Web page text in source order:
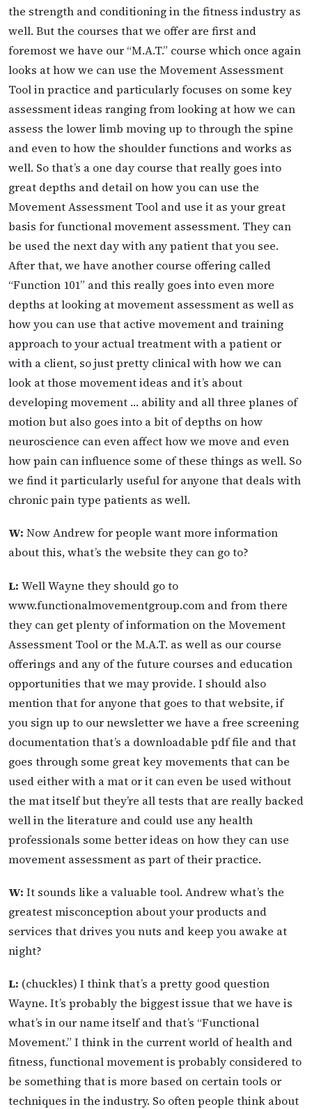
the strength and conditioning in the fitness industry as
well. But the courses that we offer are first and
foremost we have our “M.A.T.” course which once again
looks at how we can use the Movement Assessment
Tool in practice and particularly focuses on some key
assessment ideas ranging from looking at how we can
assess the lower limb moving up to through the spine
and even to how the shoulder functions and works as
well. So that’s a one day course that really goes into
great depths and detail on how you can use the
Movement Assessment Tool and use it as your great
basis for functional movement assessment. They can
be used the next day with any patient that you see.
After that, we have another course offering called
“Function 101” and this really goes into even more
depths at looking at movement assessment as well as
how you can use that active movement and training
approach to your actual treatment with a patient or
with a client, so just pretty clinical with how we can
look at those movement ideas and it’s about
developing movement … ability and all three planes of
motion but also goes into a bit of depths on how
neuroscience can even affect how we move and even
how pain can influence some of these things as well. So
we find it particularly useful for anyone that deals with
chronic pain type patients as well.
W: Now Andrew for people want more information
about this, what’s the website they can go to?
L: Well Wayne they should go to
www.functionalmovementgroup.com and from there
they can get plenty of information on the Movement
Assessment Tool or the M.A.T. as well as our course
offerings and any of the future courses and education
opportunities that we may provide. I should also
mention that for anyone that goes to that website, if
you sign up to our newsletter we have a free screening
documentation that’s a downloadable pdf file and that
goes through some great key movements that can be
used either with a mat or it can even be used without
the mat itself but they’re all tests that are really backed
well in the literature and could use any health
professionals some better ideas on how they can use
movement assessment as part of their practice.
W: It sounds like a valuable tool. Andrew what’s the
greatest misconception about your products and
services that drives you nuts and keep you awake at
night?
L: (chuckles) I think that’s a pretty good question
Wayne. It’s probably the biggest issue that we have is
what’s in our name itself and that’s “Functional
Movement.” I think in the current world of health and
fitness, functional movement is probably considered to
be something that is more based on certain tools or
techniques in the industry. So often people think about